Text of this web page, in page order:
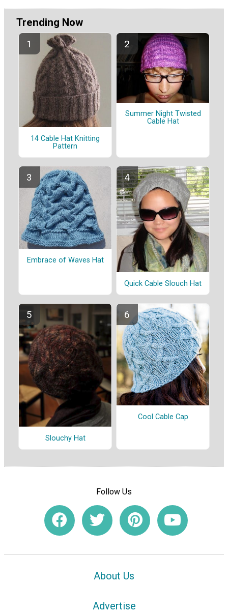
Trending Now
14 Cable Hat Knitting
Pattern
Summer Night Twisted
Cable Hat
Embrace of Waves Hat
Quick Cable Slouch Hat
Slouchy Hat
Cool Cable Cap
Follow Us
About Us
Advertise